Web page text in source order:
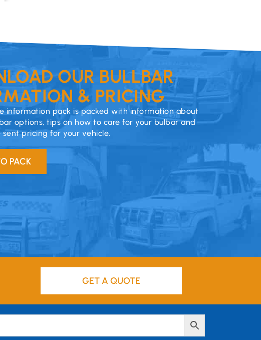
OUR BULLBAR
& PRICING
information pack is packed with information about
options, tips on how to care for your bulbar and
sent pricing for your vehicle.
PACK
GET A QUOTE